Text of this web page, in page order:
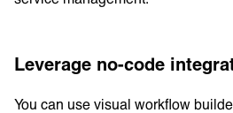
Leverage no-code
You can use visual workflow